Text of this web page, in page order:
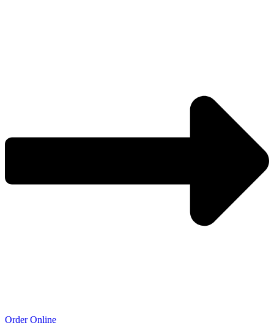
Order Online